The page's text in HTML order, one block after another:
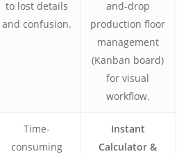
to lost details
and confusion.
and-drop
production floor
management
(Kanban board)
for visual
workflow.
Time-
consuming
Instant
Calculator &